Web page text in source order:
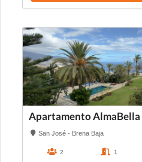
Apartamento AlmaBella
San José - Brena Baja
2 1